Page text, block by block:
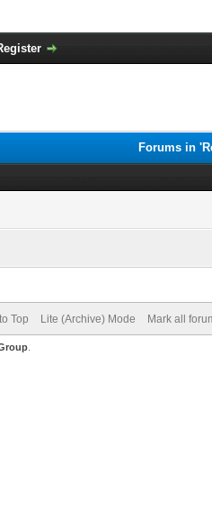
Forums in
Top Lite (Archive) Mode Mark all